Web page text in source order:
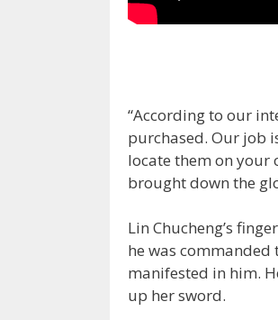
“According to our
purchased. Our job
locate them on your
brought down the
Lin Chucheng’s
he was
manifested in him.
up her sword.